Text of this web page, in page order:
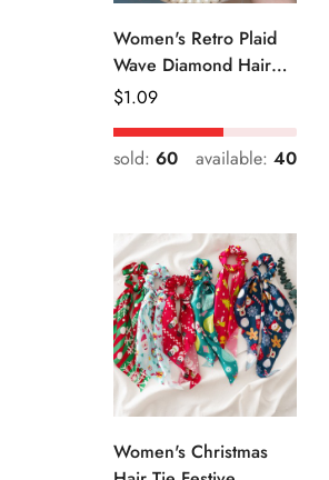
Women's Retro Plaid
Wave Diamond Hair
Tie Elegant Wedding
Regular
Price
$1.09
sold: 60 available: 40
Women's Christmas